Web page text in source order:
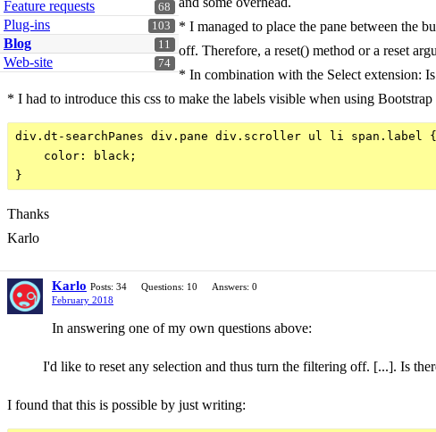
68
Feature requests
103
Plug-ins
11
Blog
74
Web-site
* I managed to place the pane between the
off. Therefore, a reset() method or a reset
* In combination with the Select extension:
* I had to introduce this css to make the labels visible when using Bootstrap
div.dt-searchPanes div.pane div.scroller ul li span.label {
    color: black;
Thanks
Karlo
Karlo Posts: 34 Questions: 10
Answers: 0
February 2018
In answering one of my own questions above:
I'd like to reset any selection and thus turn the filtering off. [...]. Is
I found that this is possible by just writing: